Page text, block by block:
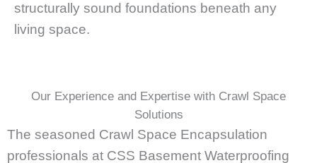
structurally sound foundations beneath any
living space.
Our Experience and Expertise with Crawl Space
Solutions
The seasoned Crawl Space Encapsulation
professionals at CSS Basement Waterproofing